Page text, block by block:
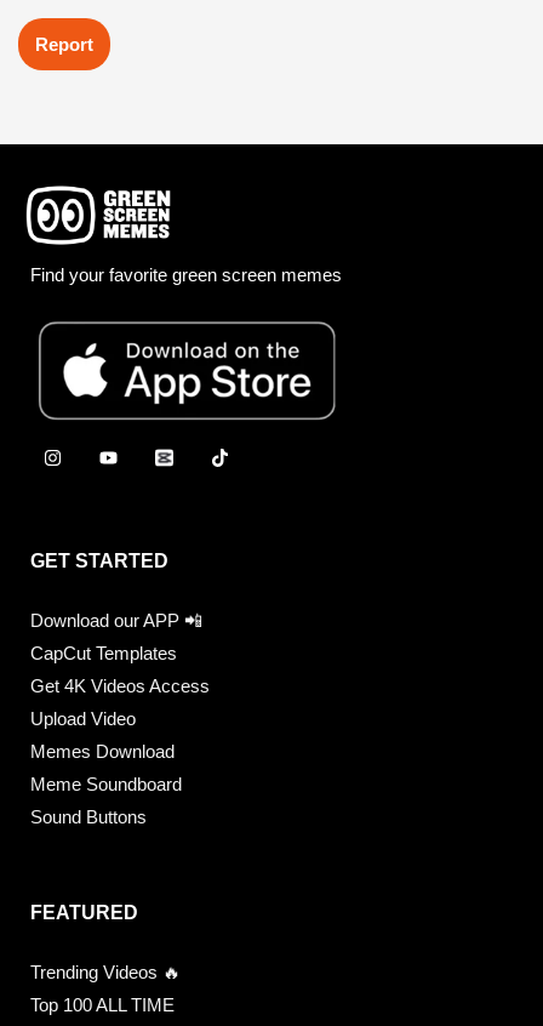
Report
Find your favorite green screen memes
GET STARTED
Download our APP 📲
CapCut Templates
Get 4K Videos Access
Upload Video
Memes Download
Meme Soundboard
Sound Buttons
FEATURED
Trending Videos 🔥
Top 100 ALL TIME